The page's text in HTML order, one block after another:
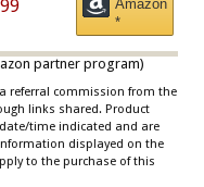
Amazon
*
partner program)
referral commission from the
links shared. Product
time indicated and are
displayed on the
to the purchase of this